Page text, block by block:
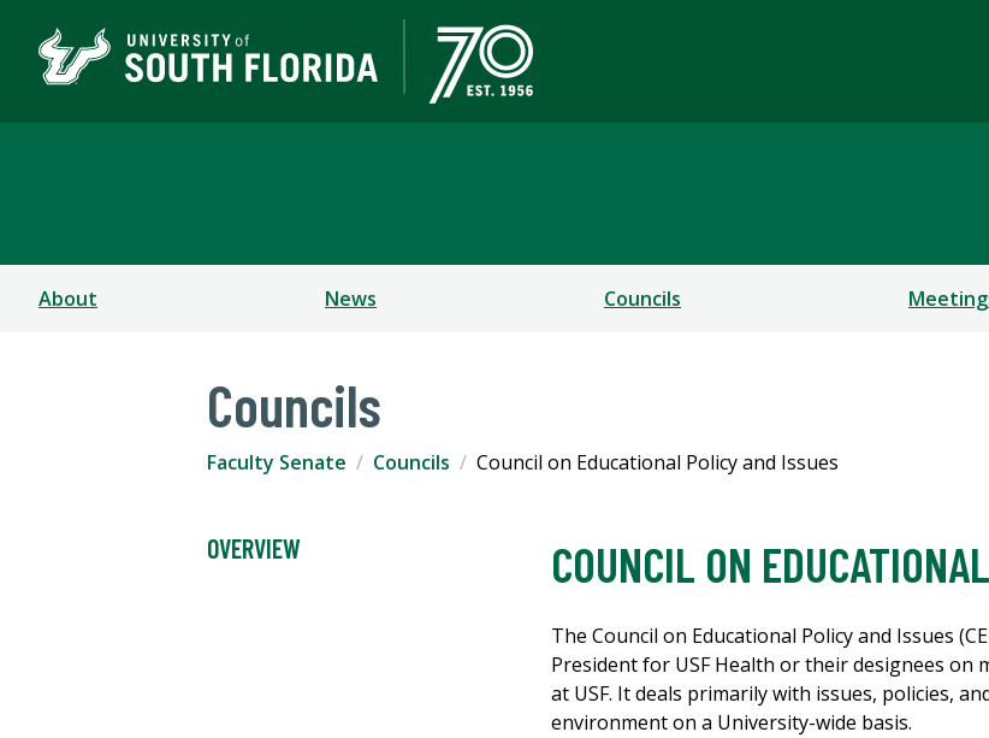
About News Councils
Councils
Faculty Senate Councils Council on Educational Policy and Issues
OVERVIEW COUNCIL ON
The Council on Educational Policy and Issues
President for USF Health or their designees
at USF. It deals primarily with issues, policies,
environment on a University-wide basis.